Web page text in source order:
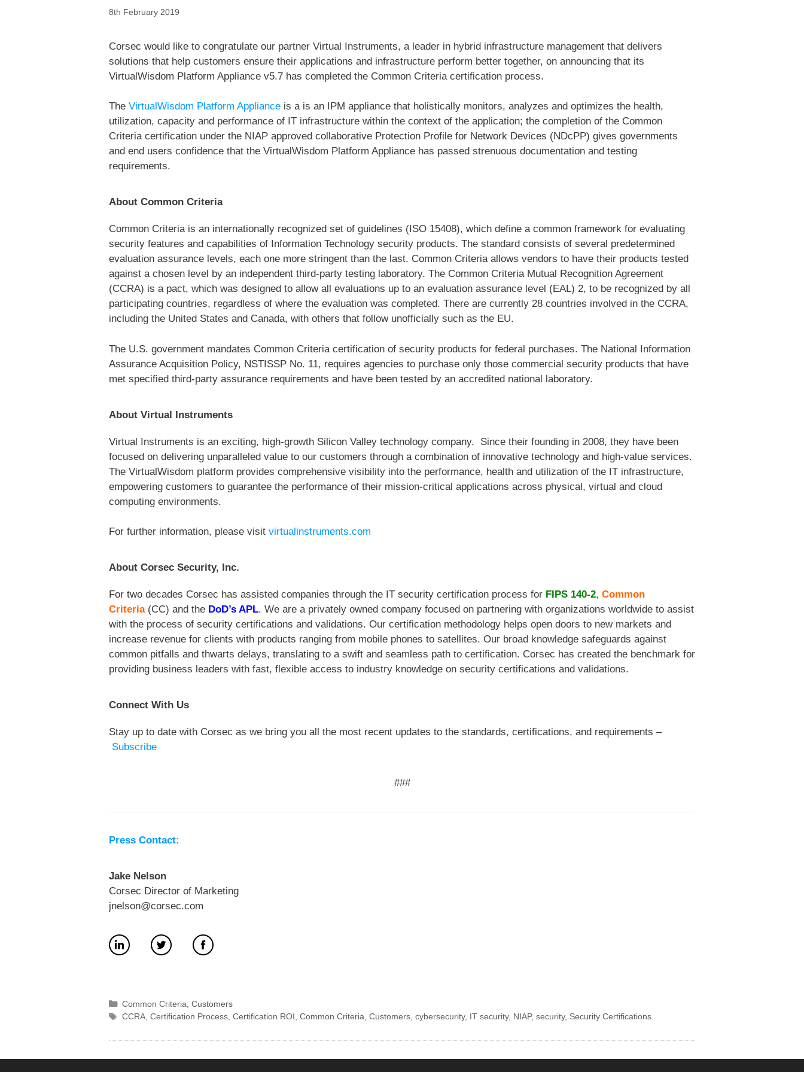
8th February 2019
Corsec would like to congratulate our partner Virtual Instruments, a leader in hybrid infrastructure management that delivers
solutions that help customers ensure their applications and infrastructure perform better together, on announcing that its
VirtualWisdom Platform Appliance v5.7 has completed the Common Criteria certification process.
The VirtualWisdom Platform Appliance is a is an IPM appliance that holistically monitors, analyzes and optimizes the health,
utilization, capacity and performance of IT infrastructure within the context of the application; the completion of the Common
Criteria certification under the NIAP approved collaborative Protection Profile for Network Devices (NDcPP) gives governments
and end users confidence that the VirtualWisdom Platform Appliance has passed strenuous documentation and testing
requirements.
About Common Criteria
Common Criteria is an internationally recognized set of guidelines (ISO 15408), which define a common framework for evaluating
security features and capabilities of Information Technology security products. The standard consists of several predetermined
evaluation assurance levels, each one more stringent than the last. Common Criteria allows vendors to have their products tested
against a chosen level by an independent third-party testing laboratory. The Common Criteria Mutual Recognition Agreement
(CCRA) is a pact, which was designed to allow all evaluations up to an evaluation assurance level (EAL) 2, to be recognized by all
participating countries, regardless of where the evaluation was completed. There are currently 28 countries involved in the CCRA,
including the United States and Canada, with others that follow unofficially such as the EU.
The U.S. government mandates Common Criteria certification of security products for federal purchases. The National Information
Assurance Acquisition Policy, NSTISSP No. 11, requires agencies to purchase only those commercial security products that have
met specified third-party assurance requirements and have been tested by an accredited national laboratory.
About Virtual Instruments
Virtual Instruments is an exciting, high-growth Silicon Valley technology company. Since their founding in 2008, they have been
focused on delivering unparalleled value to our customers through a combination of innovative technology and high-value services.
The VirtualWisdom platform provides comprehensive visibility into the performance, health and utilization of the IT infrastructure,
empowering customers to guarantee the performance of their mission-critical applications across physical, virtual and cloud
computing environments.
For further information, please visit virtualinstruments.com
About Corsec Security, Inc.
For two decades Corsec has assisted companies through the IT security certification process for FIPS 140-2, Common
Criteria(CC) and the DoD’s APL. We are a privately owned company focused on partnering with organizations worldwide to assist
with the process of security certifications and validations. Our certification methodology helps open doors to new markets and
increase revenue for clients with products ranging from mobile phones to satellites. Our broad knowledge safeguards against
common pitfalls and thwarts delays, translating to a swift and seamless path to certification. Corsec has created the benchmark for
providing business leaders with fast, flexible access to industry knowledge on security certifications and validations.
Connect With Us
Stay up to date with Corsec as we bring you all the most recent updates to the standards, certifications, and requirements –
Subscribe
###
Press Contact:
Jake Nelson
Corsec Director of Marketing
jnelson@corsec.com
Categories
Common Criteria, Customers
Tags
CCRA, Certification Process, Certification ROI, Common Criteria, Customers, cybersecurity, IT security, NIAP, security, Security Certifications